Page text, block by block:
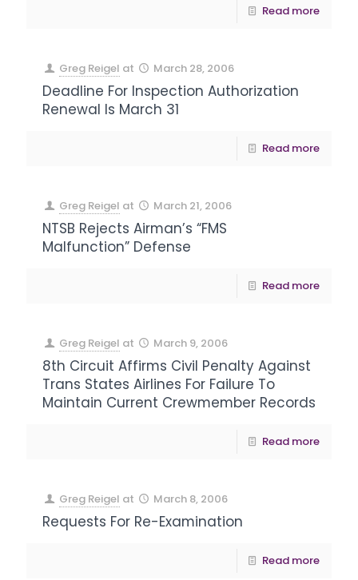
Read more
Greg Reigel at March 28, 2006
Deadline For Inspection Authorization
Renewal Is March 31
Read more
Greg Reigel at March 21, 2006
NTSB Rejects Airman’s “FMS
Malfunction” Defense
Read more
Greg Reigel at March 9, 2006
8th Circuit Affirms Civil Penalty Against
Trans States Airlines For Failure To
Maintain Current Crewmember Records
Read more
Greg Reigel at March 8, 2006
Requests For Re-Examination
Read more